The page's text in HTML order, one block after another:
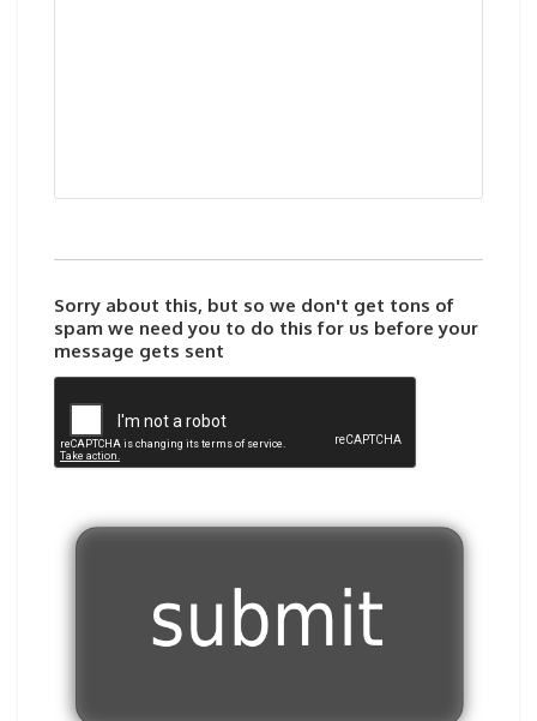
Sorry about this, but so we don't get tons of
spam we need you to do this for us before your
message gets sent